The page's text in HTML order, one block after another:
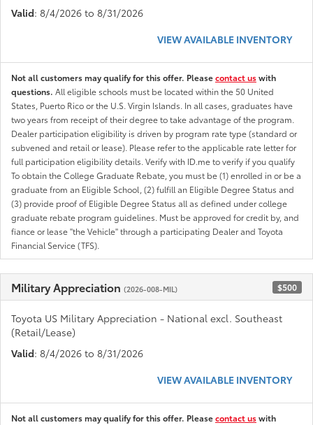
Valid: 8/4/2026 to 8/31/2026
VIEW AVAILABLE INVENTORY
Not all customers may qualify for this offer. Pleasecontact uswith
questions. All eligible schools must be located within the 50 United
States, Puerto Rico or the U.S. Virgin Islands. In all cases, graduates have
two years from receipt of their degree to take advantage of the program.
Dealer participation eligibility is driven by program rate type (standard or
subvened and retail or lease). Please refer to the applicable rate letter for
full participation eligibility details. Verify with ID.me to verify if you qualify
To obtain the College Graduate Rebate, you must be (1) enrolled in or be a
graduate from an Eligible School, (2) fulfill an Eligible Degree Status and
(3) provide proof of Eligible Degree Status all as defined under college
graduate rebate program guidelines. Must be approved for credit by, and
fiance or lease "the Vehicle" through a participating Dealer and Toyota
Financial Service (TFS).
Military Appreciation (2026-008-MIL) $500
Toyota US Military Appreciation - National excl. Southeast
(Retail/Lease)
Valid: 8/4/2026 to 8/31/2026
VIEW AVAILABLE INVENTORY
Not all customers may qualify for this offer. Pleasecontact uswith